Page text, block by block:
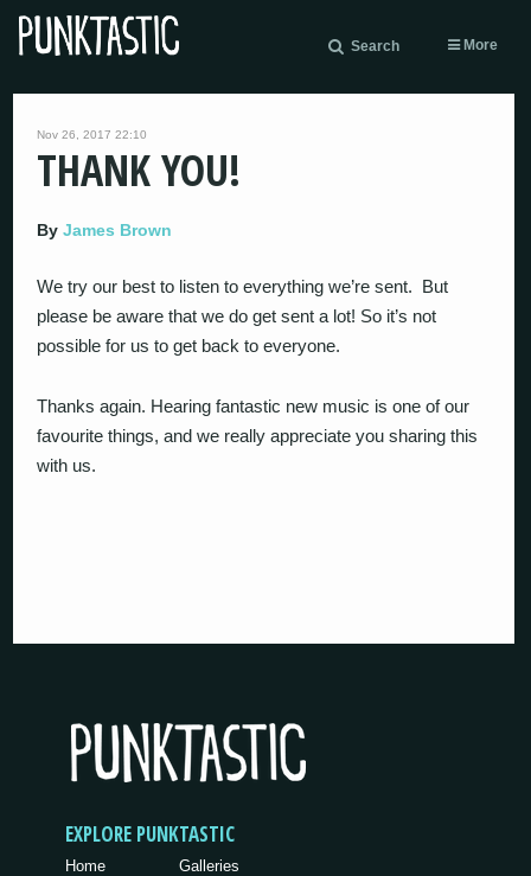
Search More
Nov 26, 2017 22:10
THANK YOU!
ByJames Brown
We try our best to listen to everything we’re sent. But
please be aware that we do get sent a lot! So it’s not
possible for us to get back to everyone.
Thanks again. Hearing fantastic new music is one of our
favourite things, and we really appreciate you sharing this
with us.
EXPLORE PUNKTASTIC
Home
Galleries